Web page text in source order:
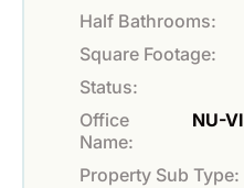
Half Bathrooms:
Square Footage:
Status:
Office
Name:
NU-
Property Sub Type: